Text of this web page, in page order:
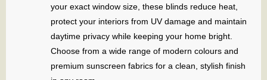
your exact window size, these blinds reduce heat,
protect your interiors from UV damage and maintain
daytime privacy while keeping your home bright.
Choose from a wide range of modern colours and
premium sunscreen fabrics for a clean, stylish finish